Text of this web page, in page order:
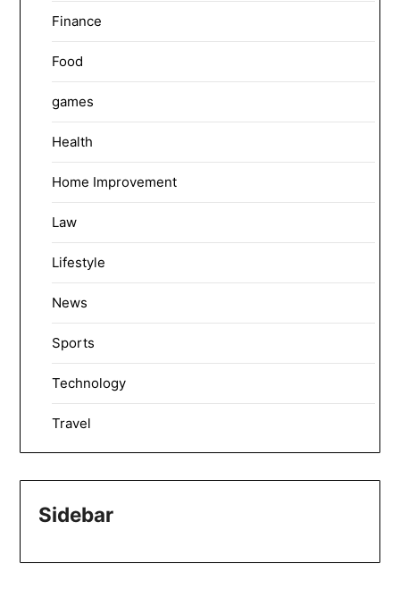
Finance
Food
games
Health
Home Improvement
Law
Lifestyle
News
Sports
Technology
Travel
Sidebar